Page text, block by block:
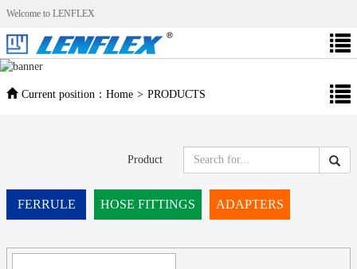
Welcome to LENFLEX
Current position： Home > PRODUCTS
Product
FERRULE HOSE FITTINGS ADAPTERS